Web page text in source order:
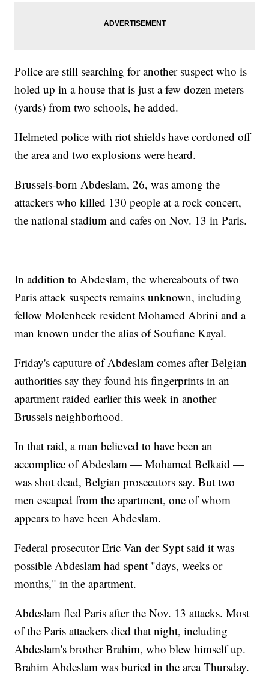
Police are still searching for another suspect who is
holed up in a house that is just a few dozen meters
(yards) from two schools, he added.
Helmeted police with riot shields have cordoned off
the area and two explosions were heard.
Brussels-born Abdeslam, 26, was among the
attackers who killed 130 people at a rock concert,
the national stadium and cafes on Nov. 13 in Paris.
In addition to Abdeslam, the whereabouts of two
Paris attack suspects remains unknown, including
fellow Molenbeek resident Mohamed Abrini and a
man known under the alias of Soufiane Kayal.
Friday's caputure of Abdeslam comes after Belgian
authorities say they found his fingerprints in an
apartment raided earlier this week in another
Brussels neighborhood.
In that raid, a man believed to have been an
accomplice of Abdeslam — Mohamed Belkaid —
was shot dead, Belgian prosecutors say. But two
men escaped from the apartment, one of whom
appears to have been Abdeslam.
Federal prosecutor Eric Van der Sypt said it was
possible Abdeslam had spent "days, weeks or
months," in the apartment.
Abdeslam fled Paris after the Nov. 13 attacks. Most
of the Paris attackers died that night, including
Abdeslam's brother Brahim, who blew himself up.
Brahim Abdeslam was buried in the area Thursday.